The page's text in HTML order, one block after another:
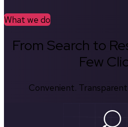
What we do
From Search to
Few
Convenient.